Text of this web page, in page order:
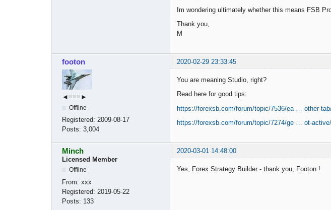
Im wondering ultimately whether this means FSB
Thank you,
M
footon 2020-02-29 23:33:45
◄≡≡≡►
Offline
Registered: 2009-08-17
Posts: 3,004
You are meaning Studio, right?
Read here for good tips:
https://forexsb.com/forum/topic/7536/ea … other-
https://forexsb.com/forum/topic/7274/ge … ot-active/
Minch
2020-03-01 14:48:00
Licensed Member
Offline
From: xxx
Registered: 2019-05-22
Posts: 133
Yes, Forex Strategy Builder - thank you, Footon !